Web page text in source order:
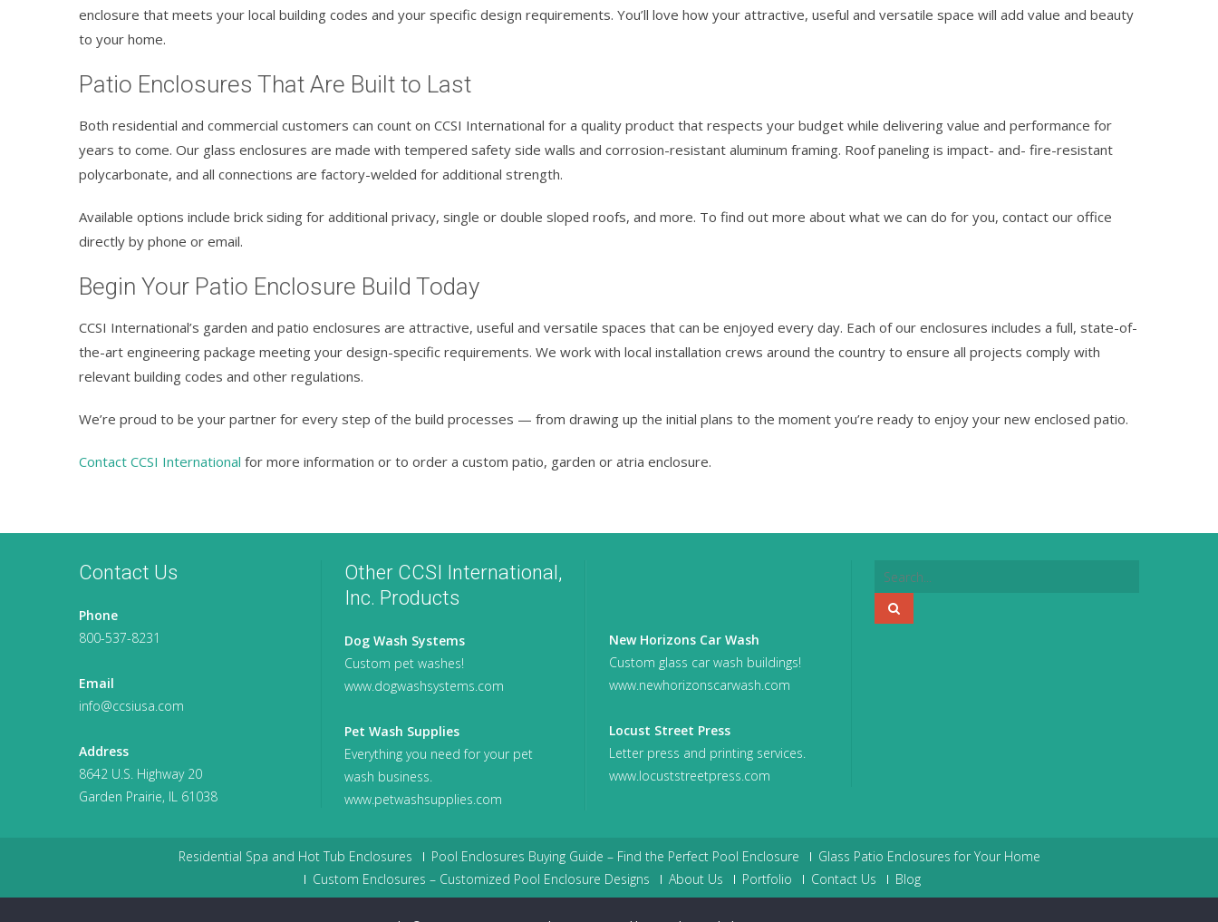
enclosure that meets your local building codes and your specific design requirements. You’ll love how your attractive, useful and versatile space will add value and beauty
to your home.
Patio Enclosures That Are Built to Last
Both residential and commercial customers can count on CCSI International for a quality product that respects your budget while delivering value and performance for
years to come. Our glass enclosures are made with tempered safety side walls and corrosion-resistant aluminum framing. Roof paneling is impact- and- fire-resistant
polycarbonate, and all connections are factory-welded for additional strength.
Available options include brick siding for additional privacy, single or double sloped roofs, and more. To find out more about what we can do for you, contact our office
directly by phone or email.
Begin Your Patio Enclosure Build Today
CCSI International’s garden and patio enclosures are attractive, useful and versatile spaces that can be enjoyed every day. Each of our enclosures includes a full, state-of-
the-art engineering package meeting your design-specific requirements. We work with local installation crews around the country to ensure all projects comply with
relevant building codes and other regulations.
We’re proud to be your partner for every step of the build processes — from drawing up the initial plans to the moment you’re ready to enjoy your new enclosed patio.
Contact CCSI International for more information or to order a custom patio, garden or atria enclosure.
Contact Us
Phone
800-537-8231
Email
info@ccsiusa.com
Address
8642 U.S. Highway 20
Garden Prairie, IL 61038
Other CCSI International,
Inc. Products
Dog Wash Systems
Custom pet washes!
www.dogwashsystems.com
Pet Wash Supplies
Everything you need for your pet
wash business.
www.petwashsupplies.com
New Horizons Car Wash
Custom glass car wash buildings!
www.newhorizonscarwash.com
Locust Street Press
Letter press and printing services.
www.locuststreetpress.com
Residential Spa and Hot Tub Enclosures Pool Enclosures Buying Guide – Find the Perfect Pool Enclosure
Glass Patio Enclosures for Your Home
Custom Enclosures – Customized Pool Enclosure Designs
About Us Portfolio Contact Us Blog